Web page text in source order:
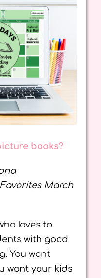
books?
Favorites March
loves to
with good
You want
want your kids